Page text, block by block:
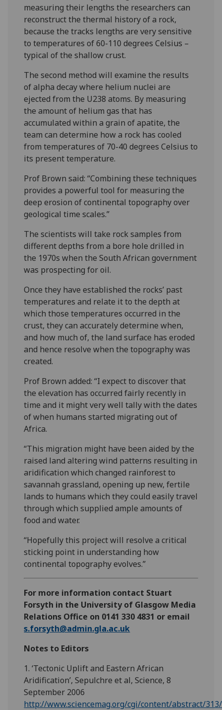
measuring their lengths the researchers can
reconstruct the thermal history of a rock,
because the tracks lengths are very sensitive
to temperatures of 60-110 degrees Celsius –
typical of the shallow crust.
The second method will examine the results
of alpha decay where helium nuclei are
ejected from the U238 atoms. By measuring
the amount of helium gas that has
accumulated within a grain of apatite, the
team can determine how a rock has cooled
from temperatures of 70-40 degrees Celsius to
its present temperature.
Prof Brown said: “Combining these techniques
provides a powerful tool for measuring the
deep erosion of continental topography over
geological time scales.”
The scientists will take rock samples from
different depths from a bore hole drilled in
the 1970s when the South African government
was prospecting for oil.
Once they have established the rocks’ past
temperatures and relate it to the depth at
which those temperatures occurred in the
crust, they can accurately determine when,
and how much of, the land surface has eroded
and hence resolve when the topography was
created.
Prof Brown added: “I expect to discover that
the elevation has occurred fairly recently in
time and it might very well tally with the dates
of when humans started migrating out of
Africa.
“This migration might have been aided by the
raised land altering wind patterns resulting in
aridification which changed rainforest to
savannah grassland, opening up new, fertile
lands to humans which they could easily travel
through which supplied ample amounts of
food and water.
“Hopefully this project will resolve a critical
sticking point in understanding how
continental topography evolves.”
For more information contact Stuart
Forsyth in the University of Glasgow Media
Relations Office on 0141 330 4831 or email
s.forsyth@admin.gla.ac.uk
Notes to Editors
1. ‘Tectonic Uplift and Eastern African
Aridification’, Sepulchre et al, Science, 8
September 2006
http://www.sciencemag.org/cgi/content/abstract/